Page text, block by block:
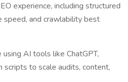
experience, including structured
speed, and crawlability best
AI tools like ChatGPT,
scripts to scale audits, content,